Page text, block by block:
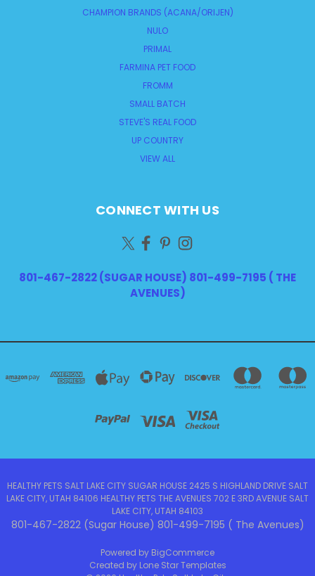
CHAMPION BRANDS (ACANA/ORIJEN)
NULO
PRIMAL
FARMINA PET FOOD
FROMM
SMALL BATCH
STEVE'S REAL FOOD
UP COUNTRY
VIEW ALL
CONNECT WITH US
801-467-2822 (SUGAR HOUSE) 801-499-7195 ( THE
AVENUES)
HEALTHY PETS SALT LAKE CITY SUGAR HOUSE 2425 S HIGHLAND DRIVE SALT
LAKE CITY, UTAH 84106 HEALTHY PETS THE AVENUES 702 E 3RD AVENUE SALT
LAKE CITY, UTAH 84103
801-467-2822 (Sugar House) 801-499-7195 ( The Avenues)
Powered by BigCommerce
Created by Lone Star Templates